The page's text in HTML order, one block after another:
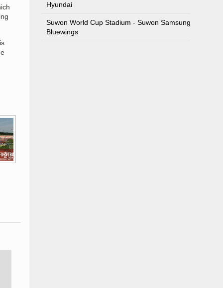
Hyundai
Suwon World Cup Stadium - Suwon Samsung
Bluewings